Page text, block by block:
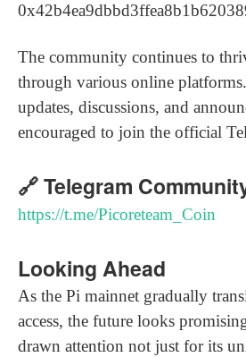
The community continues to
through various online
updates, discussions, and
encouraged to join the official
🔗 Telegram
https://t.me/Picoreteam_Coin
Looking Ahead
As the Pi mainnet gradually
access, the future looks
drawn attention not just for its